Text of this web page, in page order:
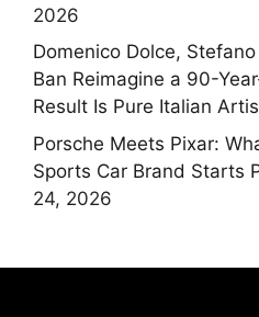
2026
Domenico Dolce,
Ban Reimagine a 90-
Result Is Pure Italian
Porsche Meets Pixar:
Sports Car Brand Starts
24, 2026